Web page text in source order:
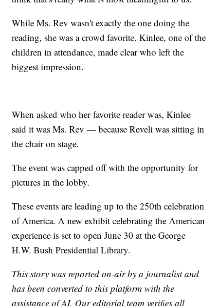
While Ms. Rev wasn't exactly the one doing the
reading, she was a crowd favorite. Kinlee, one of the
children in attendance, made clear who left the
biggest impression.
When asked who her favorite reader was, Kinlee
said it was Ms. Rev — because Reveli was sitting in
the chair on stage.
The event was capped off with the opportunity for
pictures in the lobby.
These events are leading up to the 250th celebration
of America. A new exhibit celebrating the American
experience is set to open June 30 at the George
H.W. Bush Presidential Library.
This story was reported on-air by a journalist and
has been converted to this platform with the
assistance of AI. Our editorial team verifies all